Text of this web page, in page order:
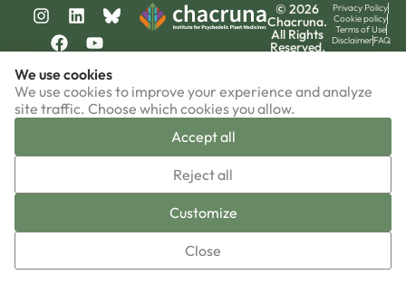
chacruna-iri.org
psychedelic-culture.net
© 2026
Chacruna.
All Rights
Reserved.
Privacy Policy
Cookie policy
Terms of Use
DisclaimerFAQ
Sign-up now!
We use cookies
We use cookies to improve your experience and analyze
site traffic. Choose which cookies you allow.
Accept all
Reject all
Customize
Close